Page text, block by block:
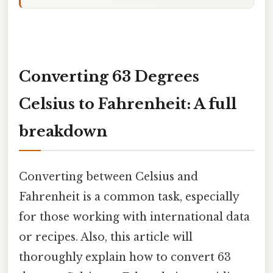
Converting 63 Degrees
Celsius to Fahrenheit: A full
breakdown
Converting between Celsius and
Fahrenheit is a common task, especially
for those working with international data
or recipes. Also, this article will
thoroughly explain how to convert 63